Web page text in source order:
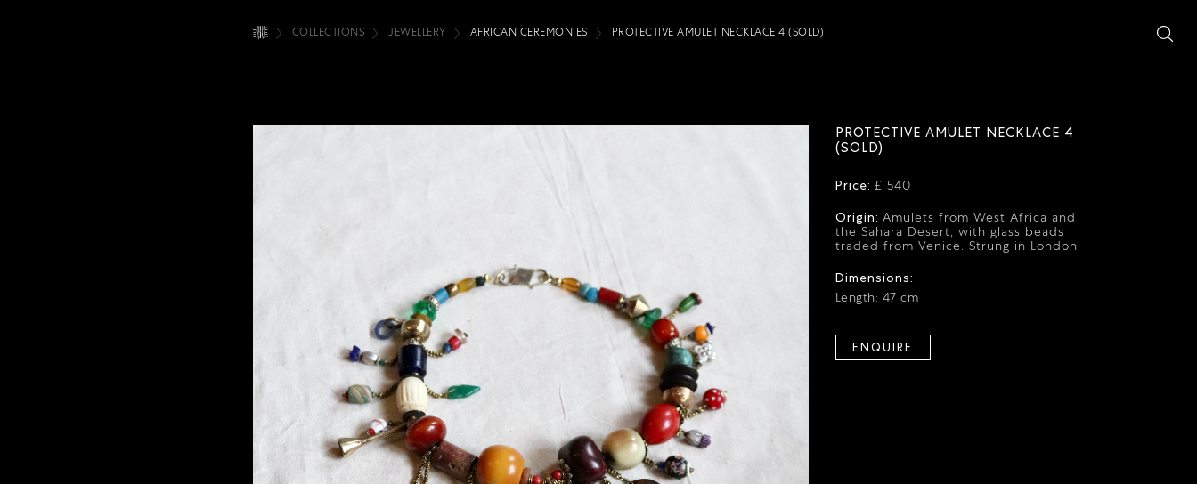
COLLECTIONS JEWELLERY AFRICAN CEREMONIES PROTECTIVE AMULET NECKLACE 4 (SOLD)
PROTECTIVE AMULET NECKLACE 4
(SOLD)
Price: £ 540
Origin: Amulets from West Africa and
the Sahara Desert, with glass beads
traded from Venice. Strung in London
Dimensions:
Length: 47 cm
ENQUIRE